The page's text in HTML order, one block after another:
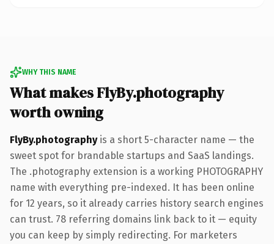
WHY THIS NAME
What makes FlyBy.photography
worth owning
FlyBy.photographyis a short 5-character name — the
sweet spot for brandable startups and SaaS landings.
The .photography extension is a working PHOTOGRAPHY
name with everything pre-indexed. It has been online
for 12 years, so it already carries history search engines
can trust. 78 referring domains link back to it — equity
you can keep by simply redirecting. For marketers